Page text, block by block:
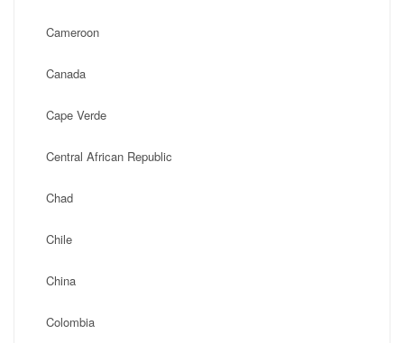
Cameroon
Canada
Cape Verde
Central African Republic
Chad
Chile
China
Colombia